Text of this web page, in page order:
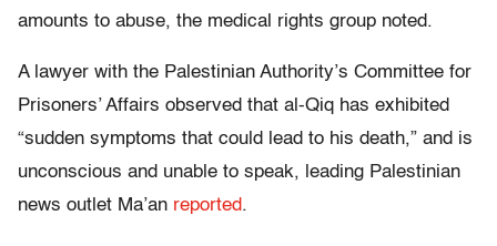
amounts to abuse, the medical rights group noted.
A lawyer with the Palestinian Authority’s Committee for
Prisoners’ Affairs observed that al-Qiq has exhibited
“sudden symptoms that could lead to his death,” and is
unconscious and unable to speak, leading Palestinian
news outlet Ma’an reported.